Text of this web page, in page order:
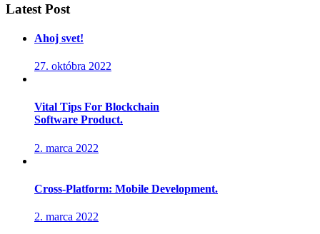
Latest Post
Ahoj svet!
27. októbra 2022
Vital Tips For Blockchain
Software Product.
2. marca 2022
Cross-Platform: Mobile Development.
2. marca 2022